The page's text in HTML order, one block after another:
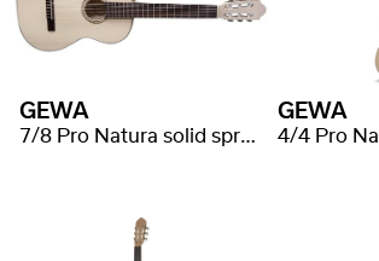
GEWA
7/8 Pro Natura solid spruce
GEWA